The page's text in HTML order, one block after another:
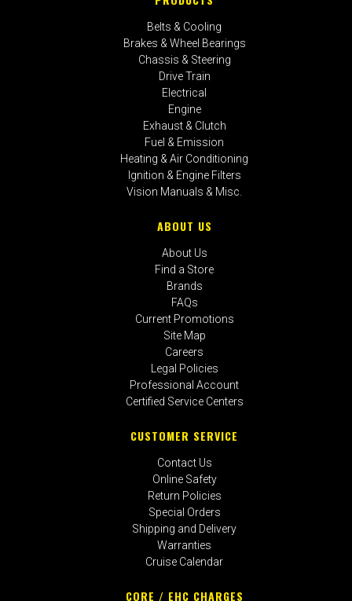
Belts & Cooling
Brakes & Wheel Bearings
Chassis & Steering
Drive Train
Electrical
Engine
Exhaust & Clutch
Fuel & Emission
Heating & Air Conditioning
Ignition & Engine Filters
Vision Manuals & Misc.
ABOUT US
About Us
Find a Store
Brands
FAQs
Current Promotions
Site Map
Careers
Legal Policies
Professional Account
Certified Service Centers
CUSTOMER SERVICE
Contact Us
Online Safety
Return Policies
Special Orders
Shipping and Delivery
Warranties
Cruise Calendar
CORE / EHC CHARGES